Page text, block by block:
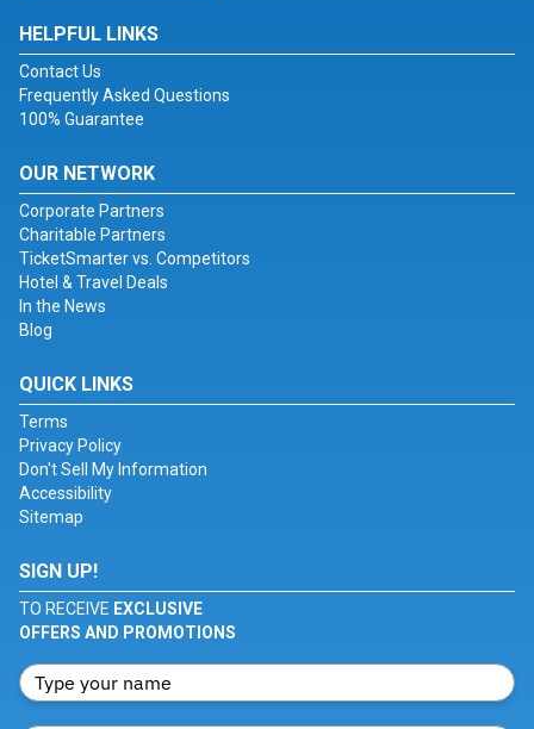
HELPFUL LINKS
Contact Us
Frequently Asked Questions
100% Guarantee
OUR NETWORK
Corporate Partners
Charitable Partners
TicketSmarter vs. Competitors
Hotel & Travel Deals
In the News
Blog
QUICK LINKS
Terms
Privacy Policy
Don't Sell My Information
Accessibility
Sitemap
SIGN UP!
TO RECEIVE EXCLUSIVE
OFFERS AND PROMOTIONS